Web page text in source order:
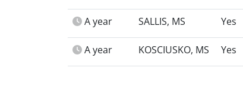
A year SALLIS, MS Yes
A year KOSCIUSKO, MS Yes